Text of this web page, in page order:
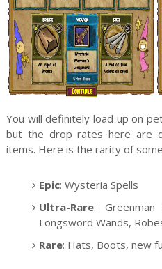
You will definitely load up on
but the drop rates here are
items. Here is the rarity of
Epic: Wysteria Spells
Ultra-Rare:
Longsword Wands,
Rare: Hats, Boots, new